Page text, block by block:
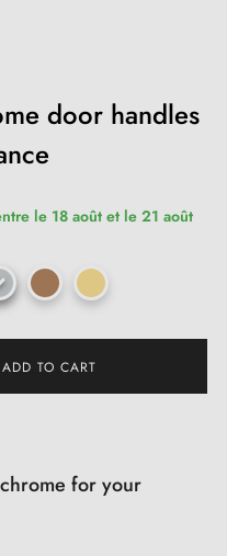
door handles
le 18 août et le 21 août
ADD TO CART
for your